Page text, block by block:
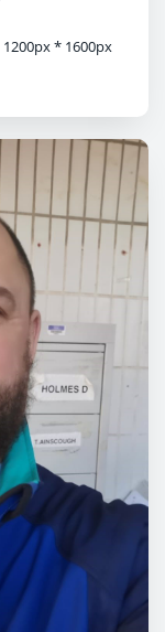
1200px * 1600px